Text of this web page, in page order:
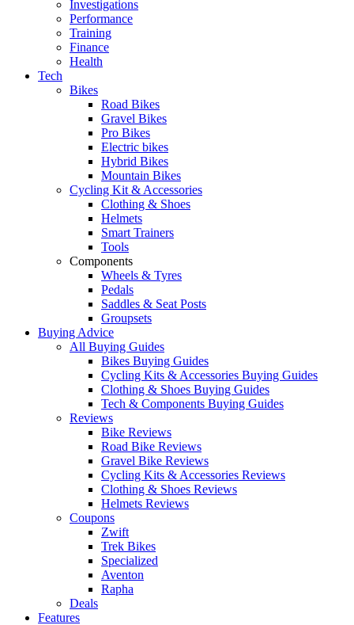
Investigations
Performance
Training
Finance
Health
Tech
Bikes
Road Bikes
Gravel Bikes
Pro Bikes
Electric bikes
Hybrid Bikes
Mountain Bikes
Cycling Kit & Accessories
Clothing & Shoes
Helmets
Smart Trainers
Tools
Components
Wheels & Tyres
Pedals
Saddles & Seat Posts
Groupsets
Buying Advice
All Buying Guides
Bikes Buying Guides
Cycling Kits & Accessories Buying Guides
Clothing & Shoes Buying Guides
Tech & Components Buying Guides
Reviews
Bike Reviews
Road Bike Reviews
Gravel Bike Reviews
Cycling Kits & Accessories Reviews
Clothing & Shoes Reviews
Helmets Reviews
Coupons
Zwift
Trek Bikes
Specialized
Aventon
Rapha
Deals
Features